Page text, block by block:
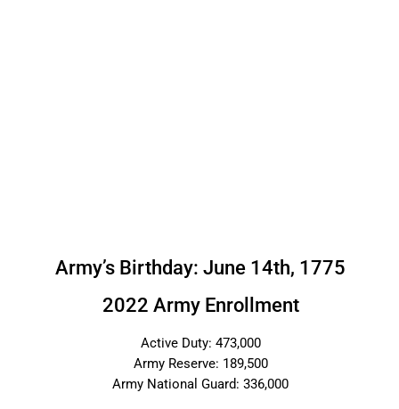
Army’s Birthday: June 14th, 1775
2022 Army Enrollment
Active Duty: 473,000
Army Reserve: 189,500
Army National Guard: 336,000